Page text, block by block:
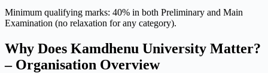
Minimum qualifying marks: 40% in both Preliminary and Main
Examination (no relaxation for any category).
Why Does Kamdhenu University Matter?
– Organisation Overview